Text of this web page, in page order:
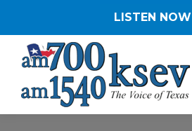
LISTEN NOW